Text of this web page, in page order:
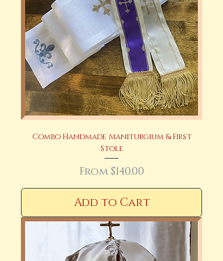
Combo Handmade Maniturgium & First
Stole
From $140.00
Sale Price
Add to Cart